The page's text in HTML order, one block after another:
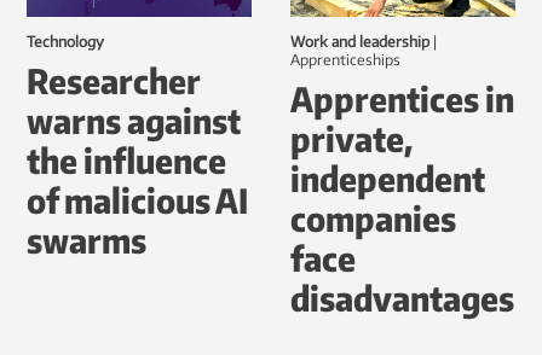
Technology
Researcher
warns against
the influence
of malicious AI
swarms
Work and leadership |
Apprenticeships
Apprentices in
private,
independent
companies
face
disadvantages